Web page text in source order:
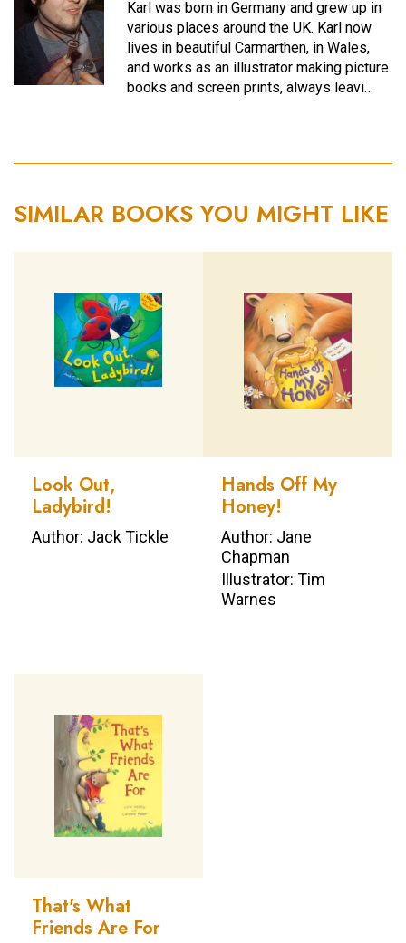
Karl was born in Germany and grew up in
various places around the UK. Karl now
lives in beautiful Carmarthen, in Wales,
and works as an illustrator making picture
books and screen prints, always leavi…
SIMILAR BOOKS YOU MIGHT LIKE
Look Out,
Ladybird!
Author: Jack Tickle
Hands Off My
Honey!
Author: Jane
Chapman
Illustrator: Tim
Warnes
That's What
Friends Are For